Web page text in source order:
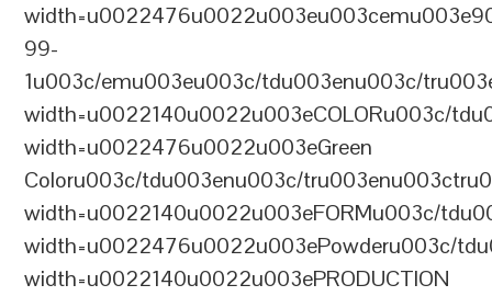
99-
1u003c/emu003eu003c/tdu003enu003c/
width=u0022140u0022u003eCOLORu003c/
width=u0022476u0022u003eGreen
Coloru003c/tdu003enu003c/
width=u0022140u0022u003eFORMu003c/
width=u0022476u0022u003ePowderu003c/
width=u0022140u0022u003ePRODUCTION